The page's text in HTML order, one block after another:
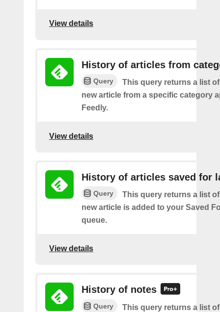
View details
History of articles from
Query
This query returns a list
new article from a specific category
Feedly.
View details
History of articles saved for
Query
This query returns a list
new article is added to your Saved
queue.
View details
History of notes
Query
This query returns a list